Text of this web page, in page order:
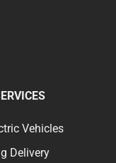
Vehicles
Delivery